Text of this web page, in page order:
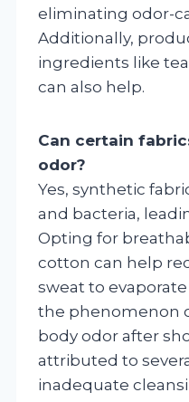
eliminating odor-
Additionally,
ingredients like
can also help.
Can certain
odor?
Yes, synthetic
and bacteria,
Opting for
cotton can help
sweat to
the phenomenon
body odor after
attributed to
inadequate